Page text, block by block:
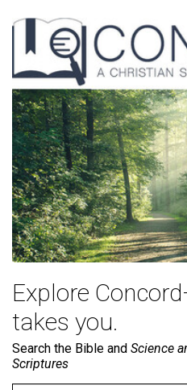
Explore
takes you.
Search the Bible and Science
Scriptures